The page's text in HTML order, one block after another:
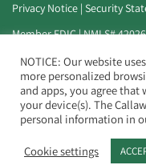
Privacy Notice Security
Member FDIC | NMLS#
Website byElevato
NOTICE: Our website
more personalized
and apps, you agree that
your device(s). The
personal information in
Cookie settings